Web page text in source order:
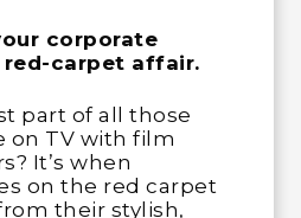
corporate
red-carpet affair.
part of all those
on TV with film
It’s when
on the red carpet
their stylish,